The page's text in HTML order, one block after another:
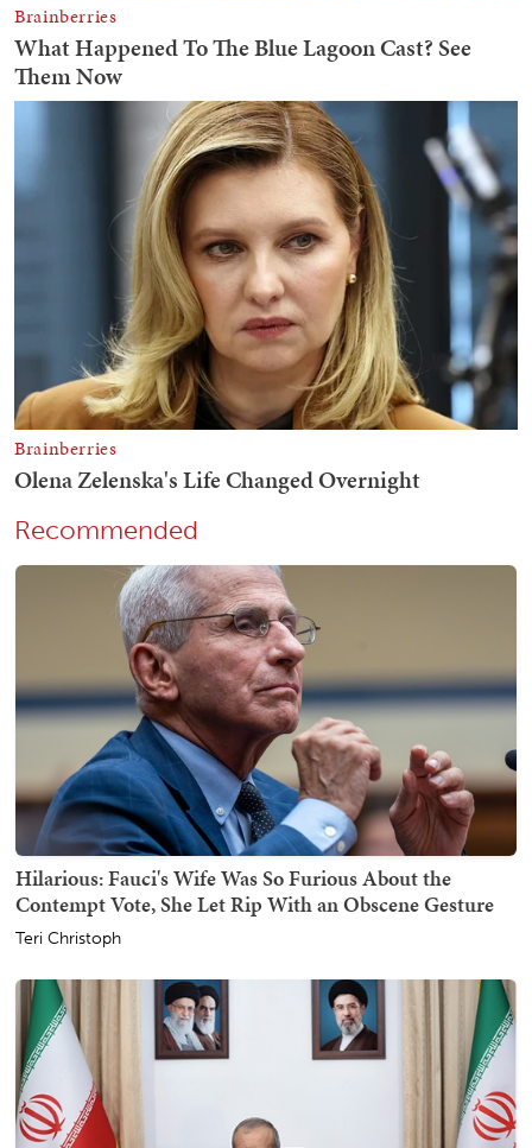
Recommended
Hilarious: Fauci's Wife Was So Furious About the
Contempt Vote, She Let Rip With an Obscene Gesture
Teri Christoph